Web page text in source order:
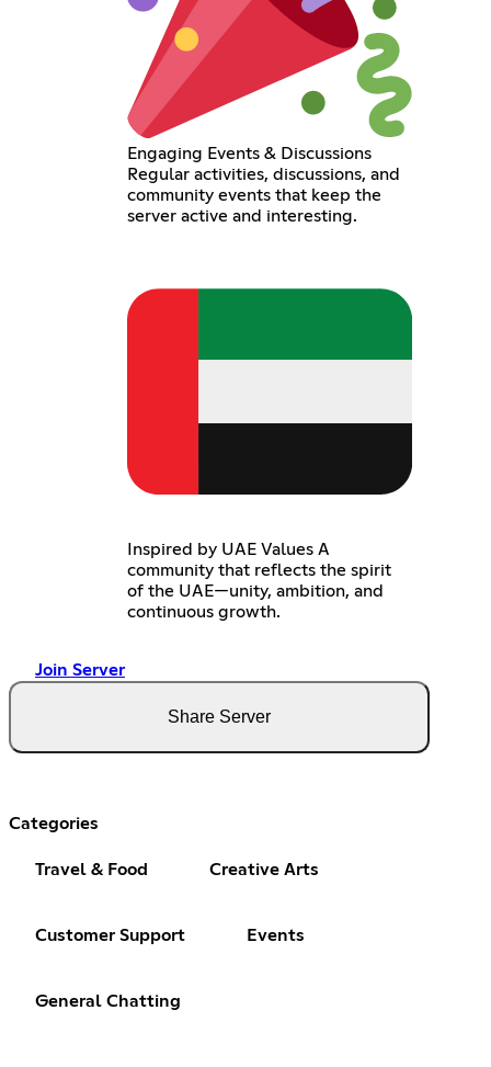
Engaging Events & Discussions
Regular activities, discussions, and
community events that keep the
server active and interesting.
Inspired by UAE Values A
community that reflects the spirit
of the UAE—unity, ambition, and
continuous growth.
Join Server
Share Server
Categories
Travel & Food Creative Arts
Customer Support Events
General Chatting